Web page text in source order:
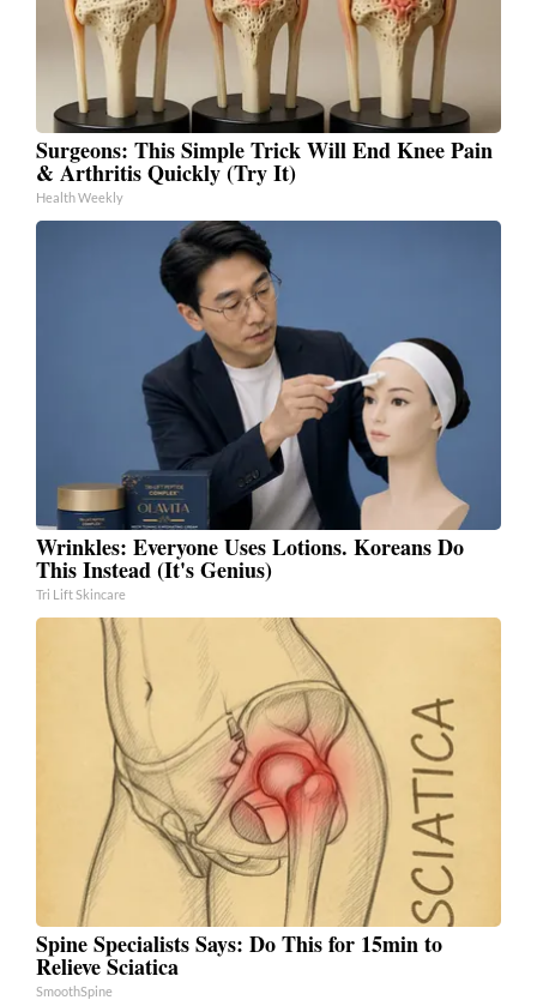
Surgeons: This Simple Trick Will End Knee Pain
& Arthritis Quickly (Try It)
Health Weekly
Wrinkles: Everyone Uses Lotions. Koreans Do
This Instead (It's Genius)
Tri Lift Skincare
Spine Specialists Says: Do This for 15min to
Relieve Sciatica
SmoothSpine